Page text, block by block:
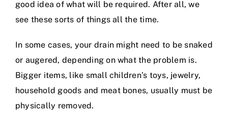
good idea of what will be required. After all, we
see these sorts of things all the time.
In some cases, your drain might need to be snaked
or augered, depending on what the problem is.
Bigger items, like small children’s toys, jewelry,
household goods and meat bones, usually must be
physically removed.